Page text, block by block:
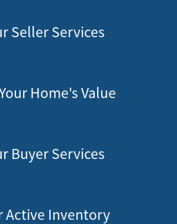
Seller Services
Home's Value
Buyer Services
Active Inventory